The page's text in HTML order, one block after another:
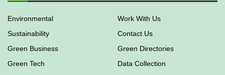
Environmental
Work With Us
Sustainability
Contact Us
Green Business
Green Directories
Green Tech
Data Collection